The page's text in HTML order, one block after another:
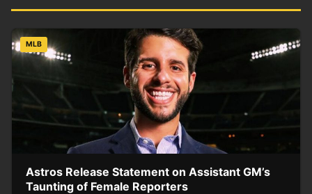
MLB
Astros Release Statement on Assistant GM’s
Taunting of Female Reporters